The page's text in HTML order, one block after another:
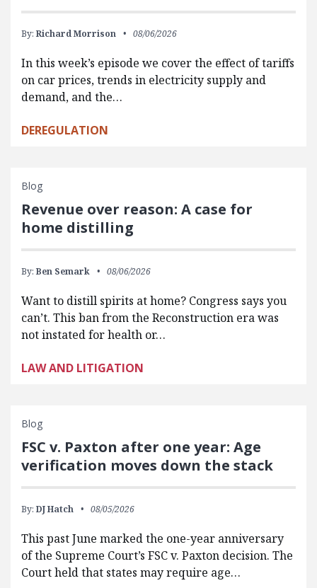
By: Richard Morrison 08/06/2026
In this week’s episode we cover the effect of tariffs
on car prices, trends in electricity supply and
demand, and the…
DEREGULATION
Blog
Revenue over reason: A case for
home distilling
By: Ben Semark 08/06/2026
Want to distill spirits at home? Congress says you
can’t. This ban from the Reconstruction era was
not instated for health or…
LAW AND LITIGATION
Blog
FSC v. Paxton after one year: Age
verification moves down the stack
By: DJ Hatch 08/05/2026
This past June marked the one-year anniversary
of the Supreme Court’s FSC v. Paxton decision. The
Court held that states may require age…